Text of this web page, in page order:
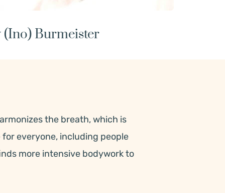
Burmeister
the breath, which is
everyone, including people
more intensive bodywork to